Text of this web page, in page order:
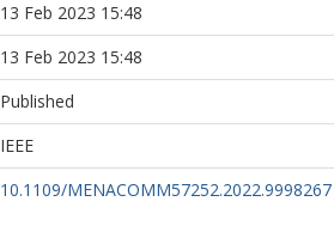
13 Feb 2023 15:48
13 Feb 2023 15:48
Published
IEEE
10.1109/MENACOMM57252.2022.9998267